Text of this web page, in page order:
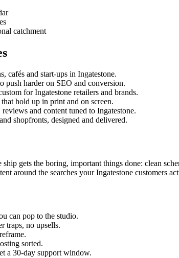
catchment
cafés and start-ups in Ingatestone.
push harder on SEO and conversion.
forIngatestone retailers and brands.
hold up in print and on screen.
and content tuned to Ingatestone.
shopfronts, designed and delivered.
gets the boring, important things done: clean
around the searches your Ingatestone customers
can pop to the studio.
no upsells.
sorted.
a 30-day support window.